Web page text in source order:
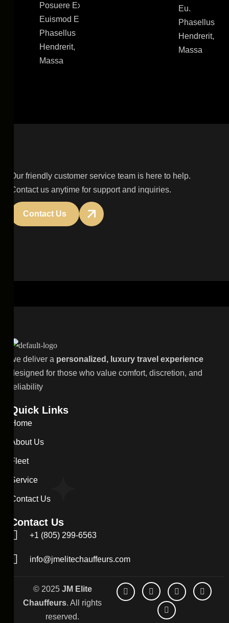
Posuere Ex
Euismod Eu.
Phasellus
Hendrerit,
Massa
Eu.
Phasellus
Hendrerit,
Massa
Our friendly customer service team is here to help.
Contact us anytime for support and inquiries.
Contact Us
we deliver a personalized, luxury travel experience
designed for those who value comfort, discretion, and
reliability
Quick Links
Home
About Us
Fleet
Service
Contact Us
Contact Us
+1 (805) 299-6563
info@jmelitechauffeurs.com
© 2025 JM Elite
Chauffeurs. All rights
reserved.